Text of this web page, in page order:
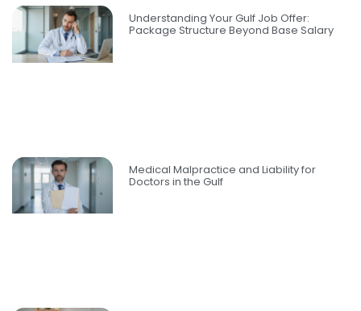
Understanding Your Gulf Job Offer:
Package Structure Beyond Base Salary
Medical Malpractice and Liability for
Doctors in the Gulf